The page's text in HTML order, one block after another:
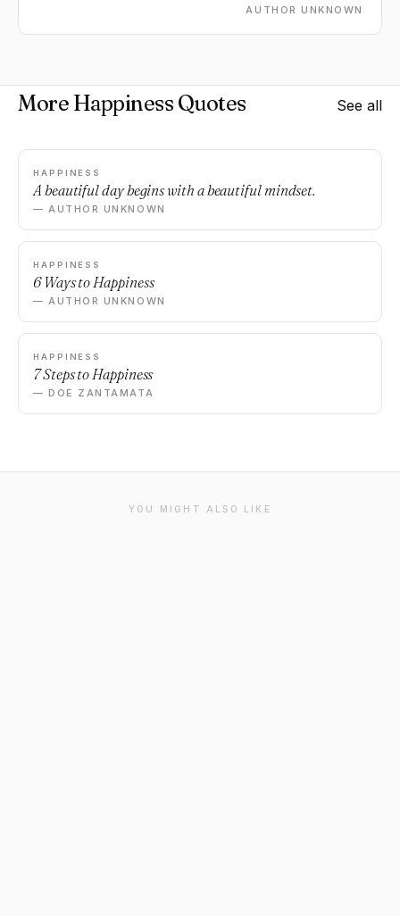
AUTHOR UNKNOWN
More Happiness Quotes See all
HAPPINESS
A beautiful day begins with a beautiful mindset.
— AUTHOR UNKNOWN
HAPPINESS
6 Ways to Happiness
— AUTHOR UNKNOWN
HAPPINESS
7 Steps to Happiness
— DOE ZANTAMATA
YOU MIGHT ALSO LIKE